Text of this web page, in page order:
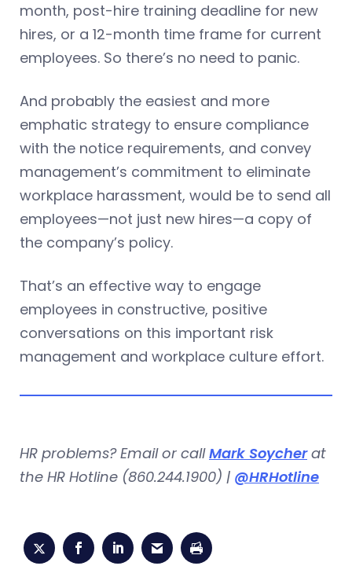
month, post-hire training deadline for new
hires, or a 12-month time frame for current
employees. So there’s no need to panic.
And probably the easiest and more
emphatic strategy to ensure compliance
with the notice requirements, and convey
management’s commitment to eliminate
workplace harassment, would be to send all
employees—not just new hires—a copy of
the company’s policy.
That’s an effective way to engage
employees in constructive, positive
conversations on this important risk
management and workplace culture effort.
HR problems? Email or callMark Soycherat
the HR Hotline (860.244.1900) | @HRHotline